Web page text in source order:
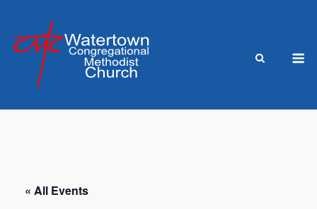
content
« All Events